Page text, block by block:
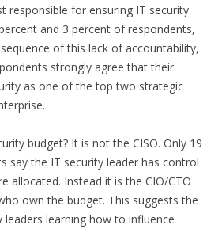
responsible for ensuring IT security
and 3 percent of respondents,
of this lack of accountability,
strongly agree that their
as one of the top two strategic
budget? It is not the CISO. Only 19
say the IT security leader has control
allocated. Instead it is the CIO/CTO
own the budget. This suggests the
learning how to influence